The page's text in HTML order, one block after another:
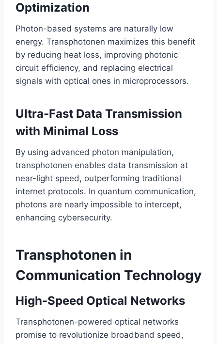
Optimization
Photon-based systems are naturally low
energy. Transphotonen maximizes this benefit
by reducing heat loss, improving photonic
circuit efficiency, and replacing electrical
signals with optical ones in microprocessors.
Ultra-Fast Data Transmission
with Minimal Loss
By using advanced photon manipulation,
transphotonen enables data transmission at
near-light speed, outperforming traditional
internet protocols. In quantum communication,
photons are nearly impossible to intercept,
enhancing cybersecurity.
Transphotonen in
Communication Technology
High-Speed Optical Networks
Transphotonen-powered optical networks
promise to revolutionize broadband speed,